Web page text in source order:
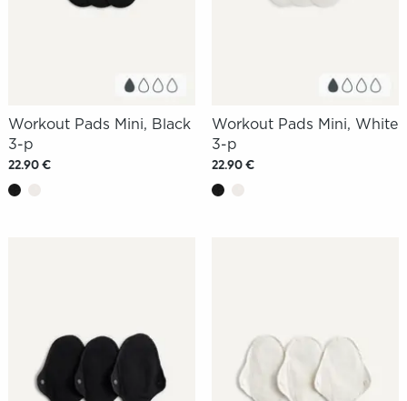
Workout Pads Mini, Black
3-p
22.90 €
Workout Pads Mini, White
3-p
22.90 €